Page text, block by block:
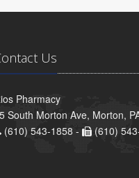
Us
Pharmacy
South Morton Ave, Morton,
(610) 543-1858 -
(610)